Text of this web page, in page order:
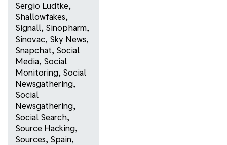
Sergio Ludtke,
Shallowfakes,
Signall, Sinopharm,
Sinovac, Sky News,
Snapchat, Social
Media, Social
Monitoring, Social
Newsgathering,
Social
Newsgathering,
Social Search,
Source Hacking,
Sources, Spain,